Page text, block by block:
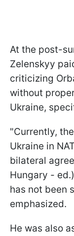
At the post-
Zelenskyy
criticizing
without
Ukraine,
"Currently,
Ukraine in
bilateral
Hungary -
has not been
emphasized.
He was also